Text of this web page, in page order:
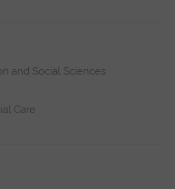
and Social Sciences
Care